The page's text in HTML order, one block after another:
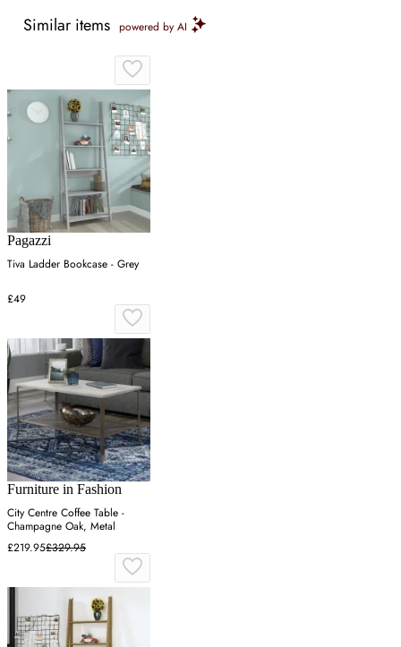
Similar items powered by AI
Pagazzi
Tiva Ladder Bookcase - Grey
£49
Furniture in Fashion
City Centre Coffee Table -
Champagne Oak, Metal
£219.95£329.95